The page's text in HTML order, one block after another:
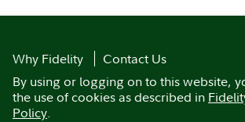
Why Fidelity
Contact Us
By using or logging on to this website,
the use of cookies as described in
Policy.